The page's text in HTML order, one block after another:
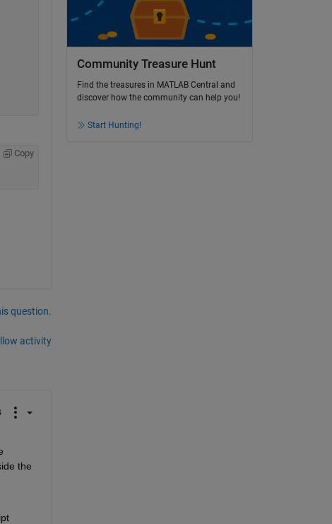
Copy
question.
activity
the
Community Treasure Hunt
Find the treasures in MATLAB Central and
discover how the community can help you!
Start Hunting!